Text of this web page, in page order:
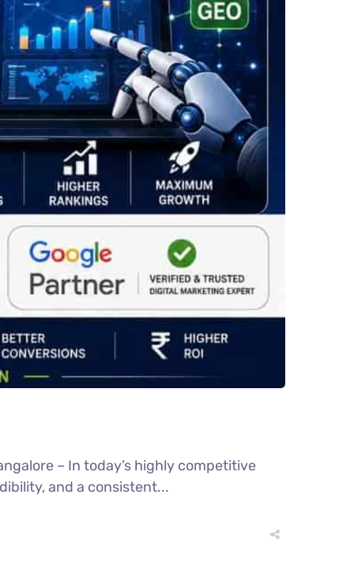
– In today’s highly competitive
and a consistent...